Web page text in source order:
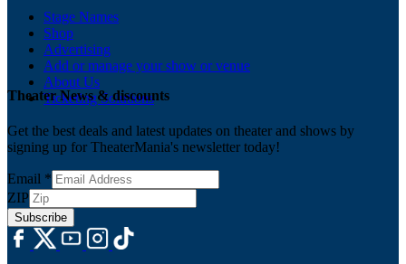
Stage Names
Shop
Advertising
Add or manage your show or venue
About Us
Ticketing Solutions
Theater News & discounts
Get the best deals and latest updates on theater and shows by
signing up for TheaterMania's newsletter today!
Email *
ZIP
Subscribe